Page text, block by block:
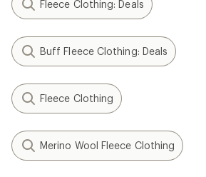
Fleece Clothing: Deals
Buff Fleece Clothing: Deals
Fleece Clothing
Merino Wool Fleece Clothing